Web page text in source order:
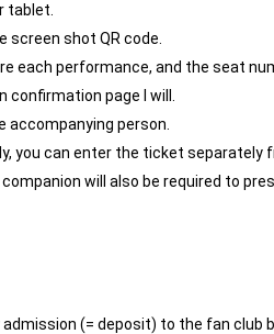
tablet.
screen shot QR code.
each performance, and the seat
page I will.
person.
you can enter the ticket separately
will also be required to
(= deposit) to the fan